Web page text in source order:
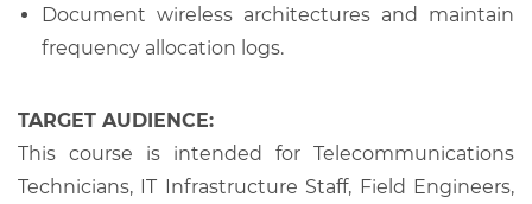
Document wireless architectures and maintain
frequency allocation logs.
TARGET AUDIENCE:
This course is intended for Telecommunications
Technicians, IT Infrastructure Staff, Field Engineers,